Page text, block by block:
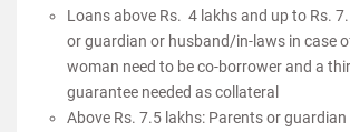
Loans above Rs. 4 lakhs and up to Rs.
or guardian or husband/in-laws in case
woman need to be co-borrower and a
guarantee needed as collateral
Above Rs. 7.5 lakhs: Parents or